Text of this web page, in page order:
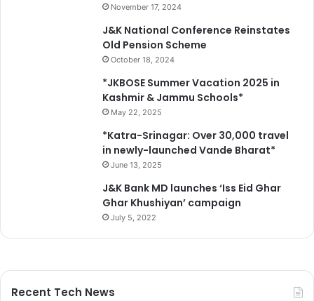
November 17, 2024
J&K National Conference Reinstates
Old Pension Scheme
October 18, 2024
*JKBOSE Summer Vacation 2025 in
Kashmir & Jammu Schools*
May 22, 2025
*Katra-Srinagar: Over 30,000 travel
in newly-launched Vande Bharat*
June 13, 2025
J&K Bank MD launches ‘Iss Eid Ghar
Ghar Khushiyan’ campaign
July 5, 2022
Recent Tech News